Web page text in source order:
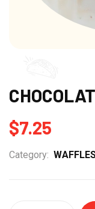
$7.25
Category: